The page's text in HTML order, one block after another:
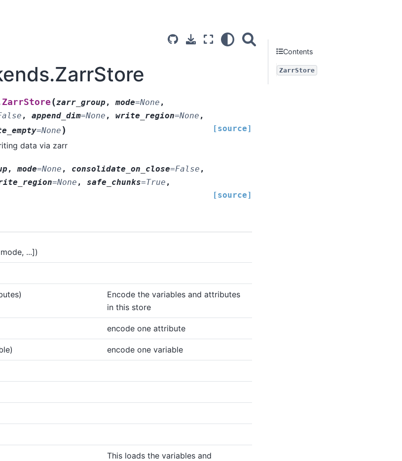
ZarrStore (zarr_group , mode=None ,
, append_dim=None , write_region=None ,
=None ) [source]
data via zarr
,mode=None , consolidate_on_close=False ,
=None , safe_chunks=True ,
[source]
...])
Encode the variables and attributes
in this store
encode one attribute
encode one variable
This loads the variables and
Contents
ZarrStore